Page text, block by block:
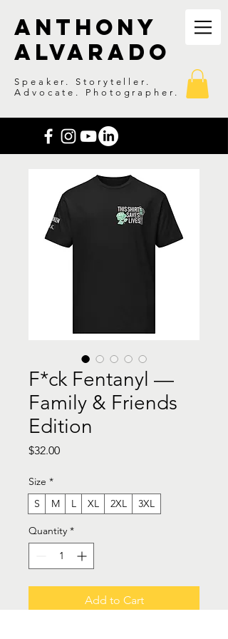
Anthony
Alvarado
Speaker. Storyteller.
Advocate. Photographer.
F*ck Fentanyl —
Family & Friends
Edition
$32.00Price
Size *
S
M L XL 2XL 3XL
Quantity *
Add to Cart